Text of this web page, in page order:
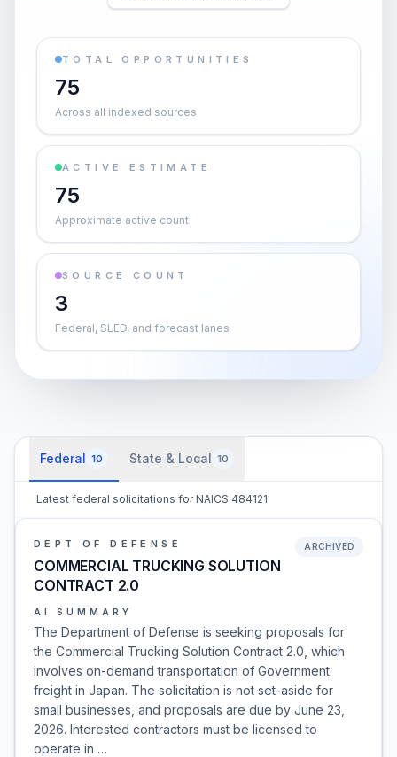
TOTAL OPPORTUNITIES
75
Across all indexed sources
ACTIVE ESTIMATE
75
Approximate active count
SOURCE COUNT
3
Federal, SLED, and forecast lanes
Federal 10 State & Local 10
Latest federal solicitations for NAICS 484121.
DEPT OF DEFENSE
COMMERCIAL TRUCKING SOLUTION
CONTRACT 2.0
ARCHIVED
AI SUMMARY
The Department of Defense is seeking proposals for
the Commercial Trucking Solution Contract 2.0, which
involves on-demand transportation of Government
freight in Japan. The solicitation is not set-aside for
small businesses, and proposals are due by June 23,
2026. Interested contractors must be licensed to
operate in …